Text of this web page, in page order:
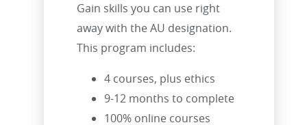
Gain skills you can use right
away with the AU designation.
This program includes:
4 courses, plus ethics
9-12 months to complete
100% online courses